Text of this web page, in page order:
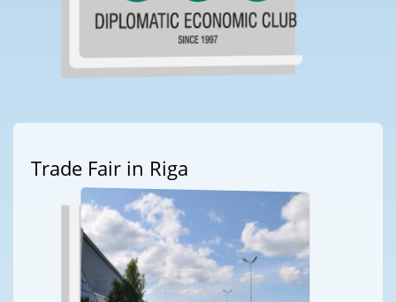
Trade Fair in Riga